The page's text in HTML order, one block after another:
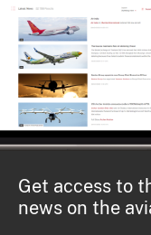
Get access to
news on the